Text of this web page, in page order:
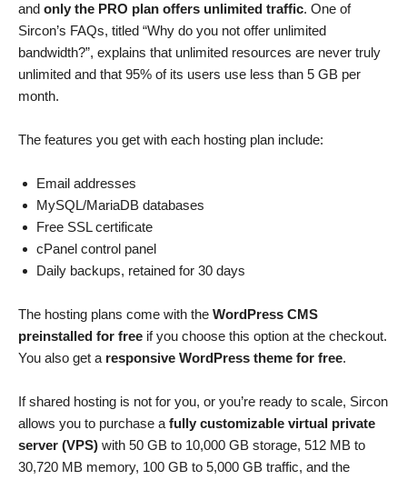
and only the PRO plan offers unlimited traffic. One of
Sircon’s FAQs, titled “Why do you not offer unlimited
bandwidth?”, explains that unlimited resources are never truly
unlimited and that 95% of its users use less than 5 GB per
month.
The features you get with each hosting plan include:
Email addresses
MySQL/MariaDB databases
Free SSL certificate
cPanel control panel
Daily backups, retained for 30 days
The hosting plans come with the WordPress CMS
preinstalled for free if you choose this option at the checkout.
You also get a responsive WordPress theme for free.
If shared hosting is not for you, or you’re ready to scale, Sircon
allows you to purchase a fully customizable virtual private
server (VPS) with 50 GB to 10,000 GB storage, 512 MB to
30,720 MB memory, 100 GB to 5,000 GB traffic, and the